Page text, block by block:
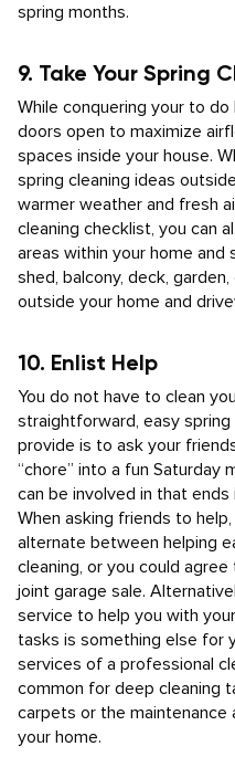
spring months.
9. Take Your Spring
While conquering your to
doors open to maximize
spaces inside your house.
spring cleaning ideas
warmer weather and fresh
cleaning checklist, you can
areas within your home and
shed, balcony, deck,
outside your home and
10. Enlist Help
You do not have to clean
straightforward, easy
provide is to ask your
“chore” into a fun Saturday
can be involved in that
When asking friends to
alternate between helping
cleaning, or you could
joint garage sale.
service to help you with
tasks is something else for
services of a professional
common for deep cleaning
carpets or the
your home.